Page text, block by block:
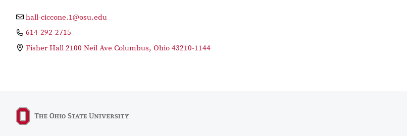
hall-ciccone.1@osu.edu
614-292-2715
Fisher Hall 2100 Neil Ave Columbus, Ohio 43210-1144